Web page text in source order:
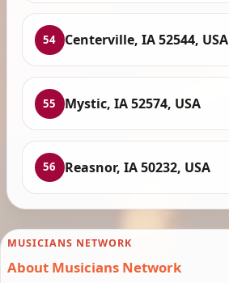
54 Centerville, IA 52544, USA
55 Mystic, IA 52574, USA
56 Reasnor, IA 50232, USA
MUSICIANS NETWORK
About Musicians Network